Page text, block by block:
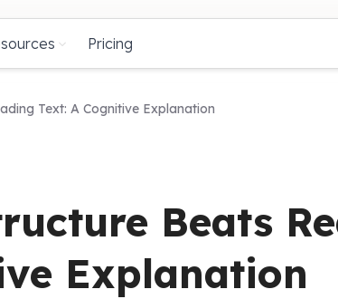
Pricing
Text: A Cognitive Explanation
Beats
Explanation